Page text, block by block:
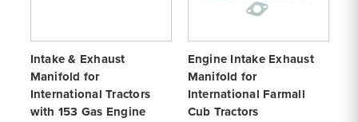
Intake & Exhaust
Manifold for
International Tractors
with 153 Gas Engine
Engine Intake Exhaust
Manifold for
International Farmall
Cub Tractors